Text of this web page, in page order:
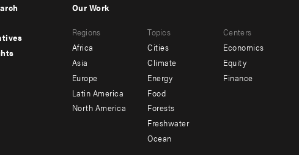
menu
-
secondary
Our Work
Regions
Africa
Asia
Europe
Latin America
North America
Topics
Cities
Climate
Energy
Food
Forests
Freshwater
Ocean
Centers
Economics
Equity
Finance